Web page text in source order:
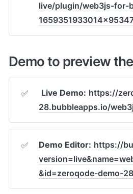
live/plugin/web3js-for-
Demo to preview
✅ Live Demo: https://
28.bubbleapps.io/
✅ Demo Editor: https://
&id=zeroqode-demo-